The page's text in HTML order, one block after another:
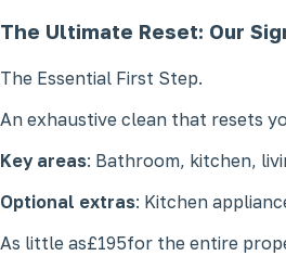
The Ultimate Reset: Our
The Essential First Step.
An exhaustive clean that resets
Key areas: Bathroom, kitchen,
Optional extras: Kitchen
As little as£195for the entire